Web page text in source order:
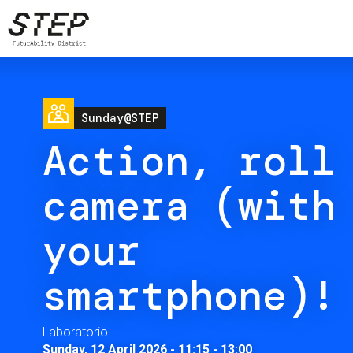
Skip
to
main
Image
Sunday@STEP
Action, roll
camera (with
your
smartphone)!
Laboratorio
Sunday, 12 April 2026 - 11:15- 13:00